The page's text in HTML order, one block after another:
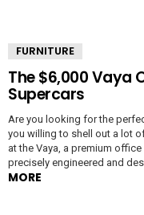
FURNITURE
The $6,000 Vaya
Supercars
Are you looking for the
you willing to shell out a lot
at the Vaya, a premium
precisely engineered and
MORE